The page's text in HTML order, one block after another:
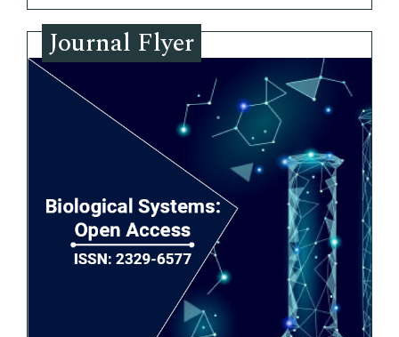
Journal Flyer